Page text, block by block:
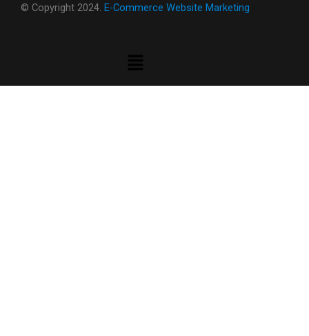
© Copyright 2024. E-Commerce Website Marketing